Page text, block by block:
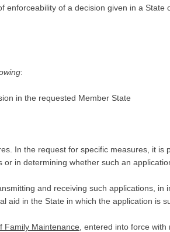
of a decision given in a
:
in the requested Member State
In the request for specific measures, it is
in determining whether such an
and receiving such applications, in
aid in the State in which the application is
Family Maintenance , entered into force